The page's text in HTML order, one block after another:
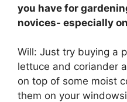
you have for
novices- especially
Will: Just try buying a
lettuce and coriander
on top of some moist
them on your